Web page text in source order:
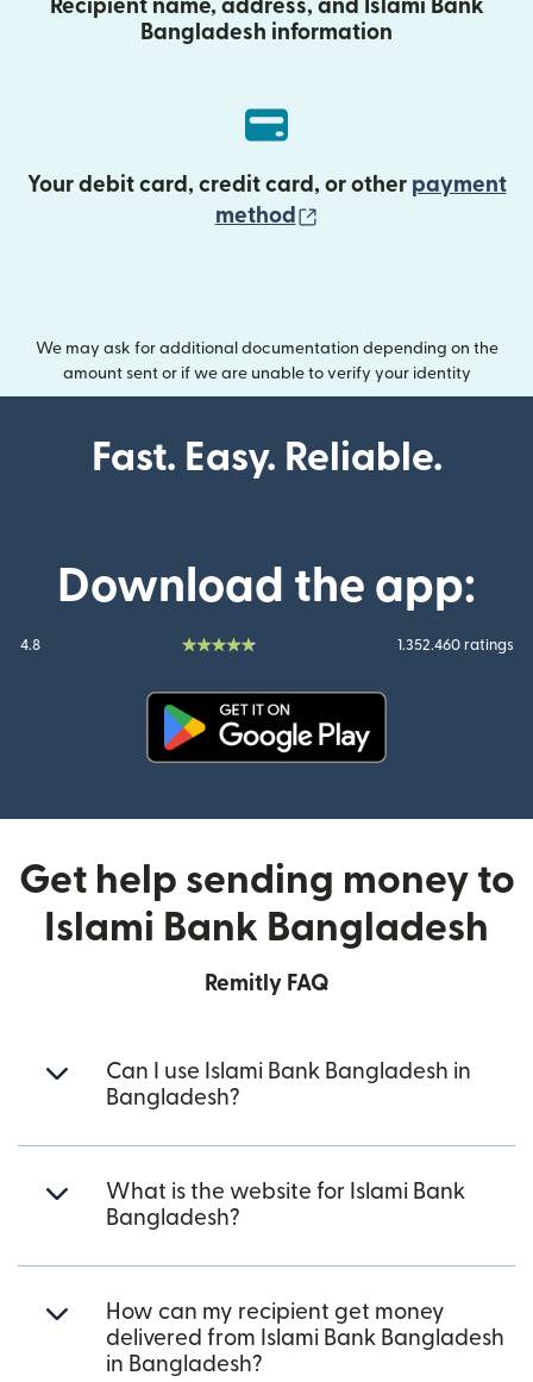
Recipient name, address, and Islami Bank
Bangladesh information
Your debit card, credit card, or other payment
method
We may ask for additional documentation depending on the
amount sent or if we are unable to verify your identity
Fast. Easy. Reliable.
Download the app:
4.8 1.352.460 ratings
Get help sending money to
Islami Bank Bangladesh
Remitly FAQ
Can I use Islami Bank Bangladesh in
Bangladesh?
What is the website for Islami Bank
Bangladesh?
How can my recipient get money
delivered from Islami Bank Bangladesh
in Bangladesh?